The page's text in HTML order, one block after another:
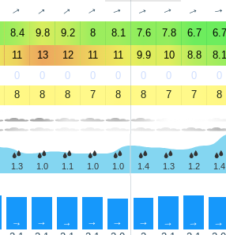
↑ ↑ ↑ ↑ ↑ ↑ ↑ ↑ ↑
8.4 9.8 9.2 8 8.1 7.6 7.8 6.7 6.7
11 13 12 11 11 9.9 10 8.8 8.1
0 0 0 0 0 0 0 0 0
8 8 8 7 8 8 7 7 8
1.3 1.0 1.1 1.0 1.0 1.4 1.3 1.2 1.4
↑ ↑ ↑ ↑ ↑ ↑ ↑ ↑ ↑